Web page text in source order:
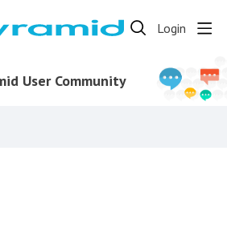
Login
User Community